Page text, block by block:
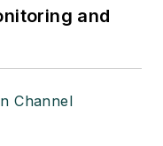
and